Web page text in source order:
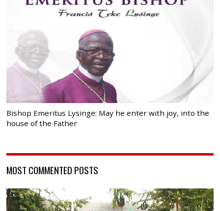
Bishop Emeritus Lysinge: May he enter with joy, into the
house of the Father
MOST COMMENTED POSTS